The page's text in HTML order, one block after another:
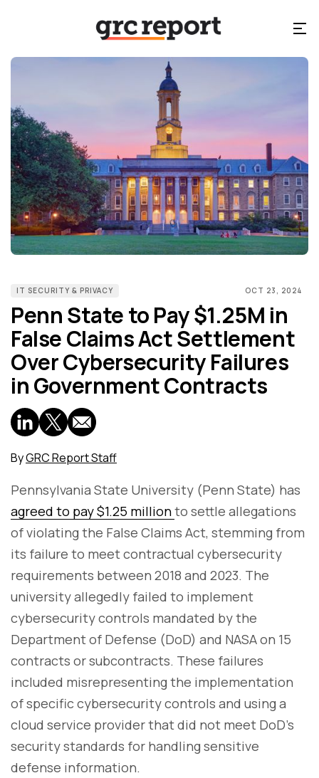
IT SECURITY & PRIVACY OCT 23, 2024
Penn State to Pay $1.25M in
False Claims Act Settlement
Over Cybersecurity Failures
in Government Contracts
ByGRC Report Staff
Pennsylvania State University (Penn State) has
agreed to pay $1.25 millionto settle allegations
of violating the False Claims Act, stemming from
its failure to meet contractual cybersecurity
requirements between 2018 and 2023. The
university allegedly failed to implement
cybersecurity controls mandated by the
Department of Defense (DoD) and NASA on 15
contracts or subcontracts. These failures
included misrepresenting the implementation
of specific cybersecurity controls and using a
cloud service provider that did not meet DoD’s
security standards for handling sensitive
defense information.